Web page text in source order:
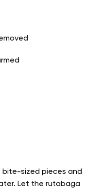
sized pieces and
Let the rutabaga